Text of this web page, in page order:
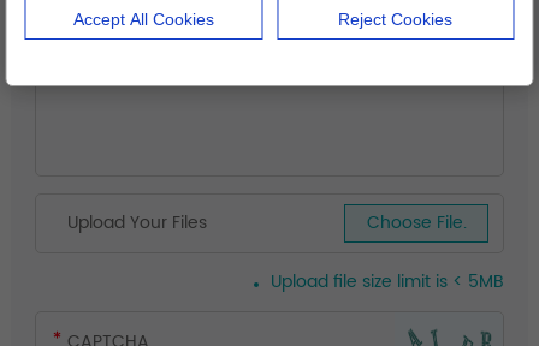
Upload Your Files Choose File.
Upload file size limit is < 5MB
Accept All Cookies Reject Cookies